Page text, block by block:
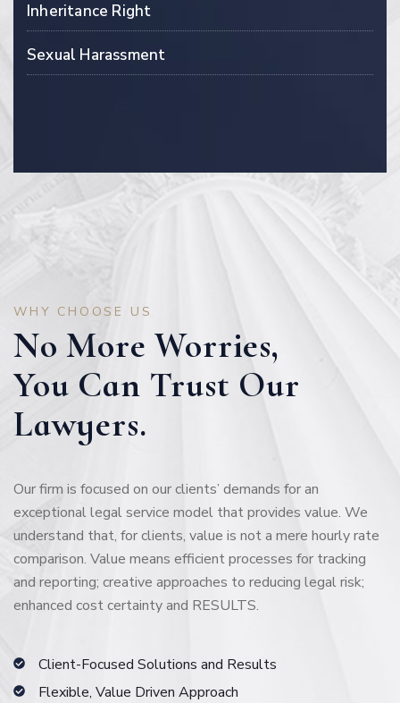
Inheritance Right
Sexual Harassment
WHY CHOOSE US
No More Worries,
You Can Trust Our
Lawyers.
Our firm is focused on our clients’ demands for an
exceptional legal service model that provides value. We
understand that, for clients, value is not a mere hourly rate
comparison. Value means efficient processes for tracking
and reporting; creative approaches to reducing legal risk;
enhanced cost certainty and RESULTS.
Client-Focused Solutions and Results
Flexible, Value Driven Approach